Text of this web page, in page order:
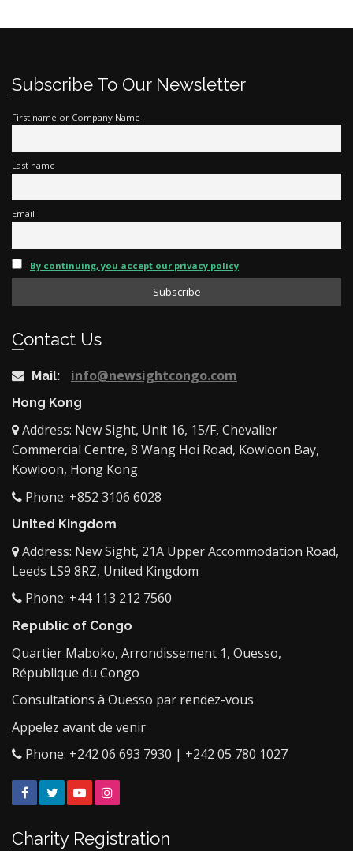
Subscribe To Our Newsletter
First name or Company Name
Last name
Email
By continuing, you accept our privacy policy
Contact Us
Mail: info@newsightcongo.com
Hong Kong
Address: New Sight, Unit 16, 15/F, Chevalier
Commercial Centre, 8 Wang Hoi Road, Kowloon Bay,
Kowloon, Hong Kong
Phone: +852 3106 6028
United Kingdom
Address: New Sight, 21A Upper Accommodation Road,
Leeds LS9 8RZ, United Kingdom
Phone: +44 113 212 7560
Republic of Congo
Quartier Maboko, Arrondissement 1, Ouesso,
République du Congo
Consultations à Ouesso par rendez-vous
Appelez avant de venir
Phone: +242 06 693 7930 | +242 05 780 1027
FacebookTwitterYouTube
Charity Registration